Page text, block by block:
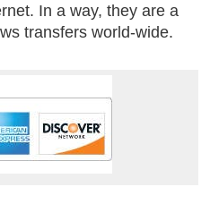
In a way, they are a
transfers world-wide.